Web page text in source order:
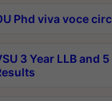
Phd viva voce
3 Year LLB and